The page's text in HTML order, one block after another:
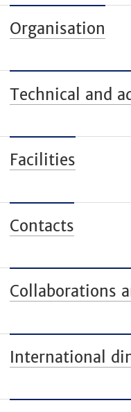
Organisation
Technical and
Facilities
Contacts
Collaborations
International